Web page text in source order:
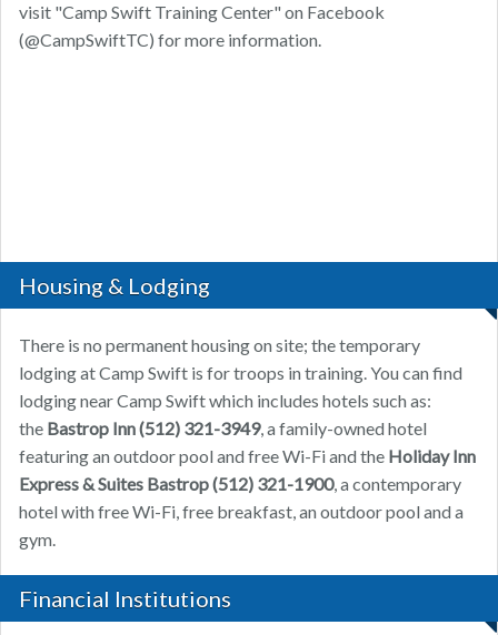
visit "Camp Swift Training Center" on Facebook
(@CampSwiftTC) for more information.
Housing & Lodging
There is no permanent housing on site; the temporary
lodging at Camp Swift is for troops in training. You can find
lodging near Camp Swift which includes hotels such as:
the Bastrop Inn(512) 321-3949, a family-owned hotel
featuring an outdoor pool and free Wi-Fi and the Holiday Inn
Express & Suites Bastrop (512) 321-1900, a contemporary
hotel with free Wi-Fi, free breakfast, an outdoor pool and a
gym.
Financial Institutions